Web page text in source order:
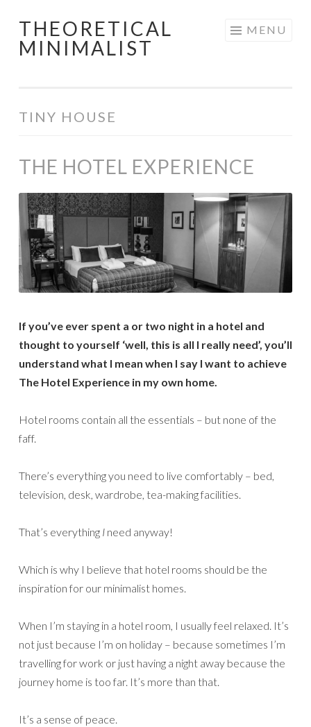
Skip
to
THEORETICAL
MINIMALIST
MENU
TINY HOUSE
THE HOTEL EXPERIENCE
If you’ve ever spent a or two night in a hotel and
thought to yourself ‘well, this is all I really need’, you’ll
understand what I mean when I say I want to achieve
The Hotel Experience in my own home.
Hotel rooms contain all the essentials – but none of the
faff.
There’s everything you need to live comfortably – bed,
television, desk, wardrobe, tea-making facilities.
That’s everything I need anyway!
Which is why I believe that hotel rooms should be the
inspiration for our minimalist homes.
When I’m staying in a hotel room, I usually feel relaxed. It’s
not just because I’m on holiday – because sometimes I’m
travelling for work or just having a night away because the
journey home is too far. It’s more than that.
It’s a sense of peace.